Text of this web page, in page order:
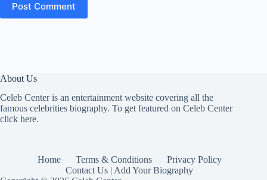
Post Comment
About Us
Celeb Center is an entertainment website covering all the
famous celebrities biography. To get featured on Celeb Center
click here.
Home Terms & Conditions
Privacy Policy
Contact Us | Add Your Biography